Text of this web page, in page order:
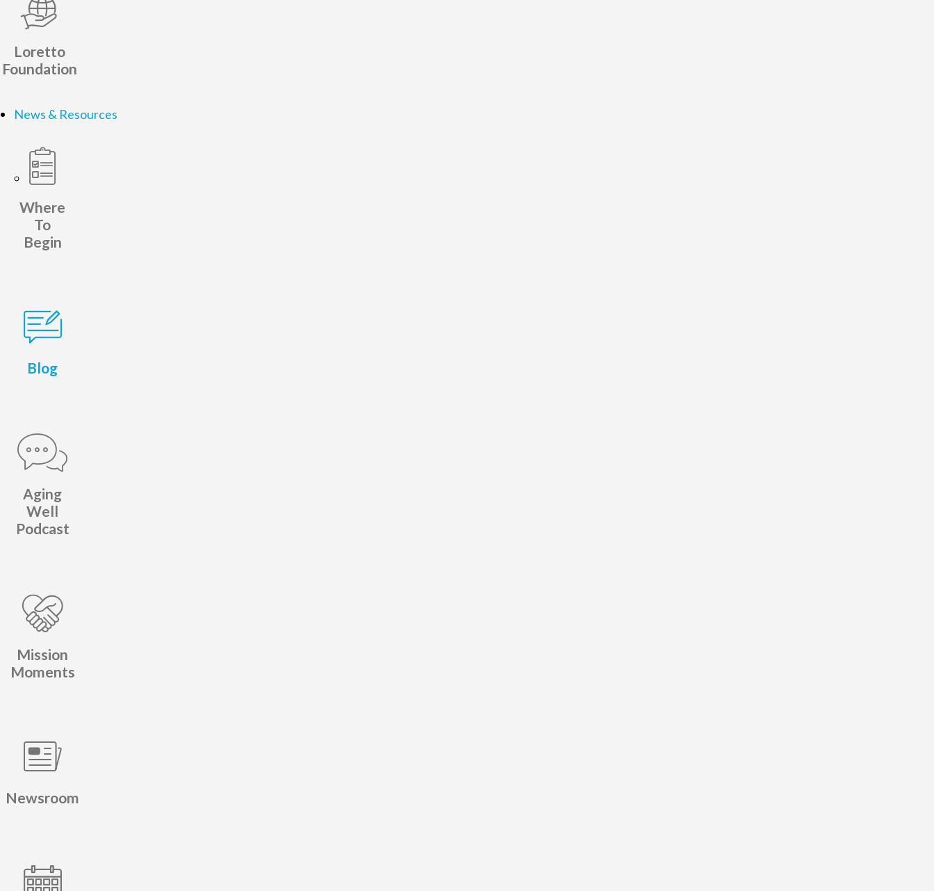
Loretto
Foundation
News & Resources
Where
To
Begin
Blog
Aging
Well
Podcast
Mission
Moments
Newsroom